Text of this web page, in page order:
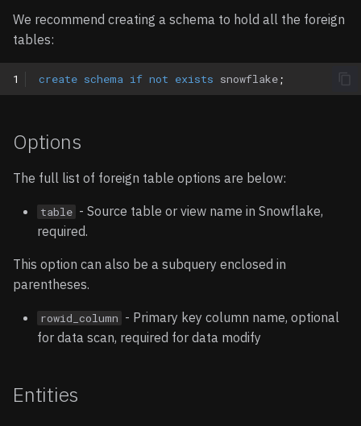
We recommend creating a schema to hold all the foreign
tables:
1 create schema if not exists snowflake ;
Options
The full list of foreign table options are below:
table - Source table or view name in Snowflake,
required.
This option can also be a subquery enclosed in
parentheses.
rowid_column - Primary key column name, optional
for data scan, required for data modify
Entities